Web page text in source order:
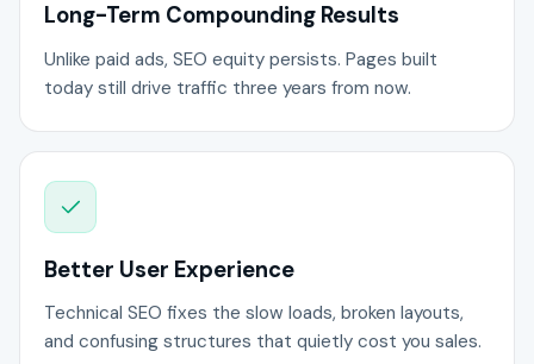
Long-Term Compounding Results
Unlike paid ads, SEO equity persists. Pages built
today still drive traffic three years from now.
Better User Experience
Technical SEO fixes the slow loads, broken layouts,
and confusing structures that quietly cost you sales.